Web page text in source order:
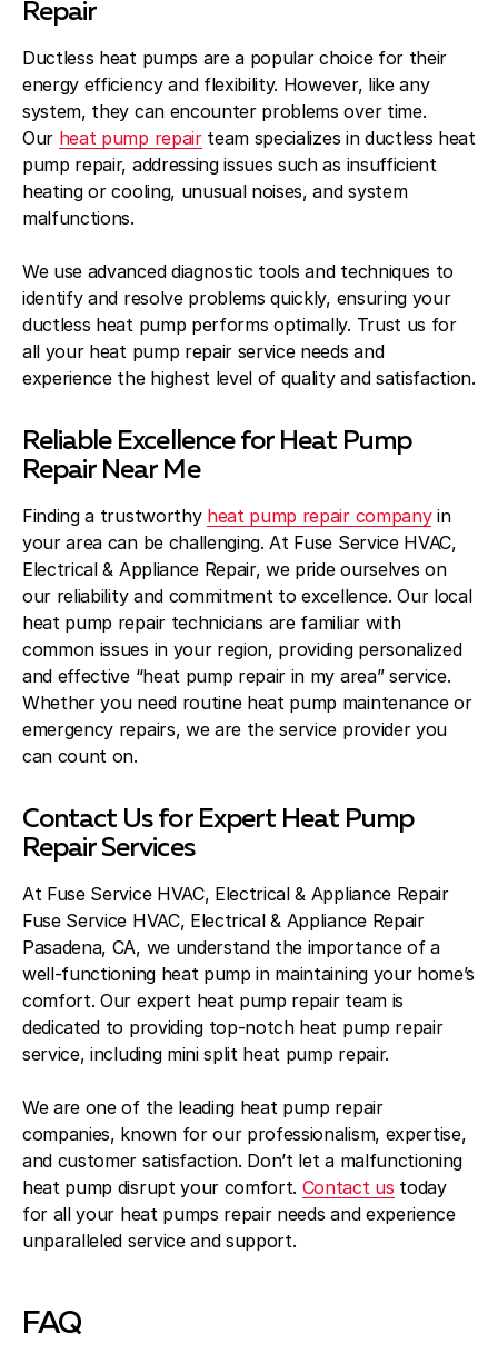
Repair
Ductless heat pumps are a popular choice for their
energy efficiency and flexibility. However, like any
system, they can encounter problems over time.
Our heat pump repairteam specializes in ductless heat
pump repair, addressing issues such as insufficient
heating or cooling, unusual noises, and system
malfunctions.
We use advanced diagnostic tools and techniques to
identify and resolve problems quickly, ensuring your
ductless heat pump performs optimally. Trust us for
all your heat pump repair service needs and
experience the highest level of quality and satisfaction.
Reliable Excellence for Heat Pump
Repair Near Me
Finding a trustworthy heat pump repair companyin
your area can be challenging. At Fuse Service HVAC,
Electrical & Appliance Repair, we pride ourselves on
our reliability and commitment to excellence. Our local
heat pump repair technicians are familiar with
common issues in your region, providing personalized
and effective “heat pump repair in my area” service.
Whether you need routine heat pump maintenance or
emergency repairs, we are the service provider you
can count on.
Contact Us for Expert Heat Pump
Repair Services
At Fuse Service HVAC, Electrical & Appliance Repair
Fuse Service HVAC, Electrical & Appliance Repair
Pasadena, CA, we understand the importance of a
well-functioning heat pump in maintaining your home’s
comfort. Our expert heat pump repair team is
dedicated to providing top-notch heat pump repair
service, including mini split heat pump repair.
We are one of the leading heat pump repair
companies, known for our professionalism, expertise,
and customer satisfaction. Don’t let a malfunctioning
heat pump disrupt your comfort. Contact us today
for all your heat pumps repair needs and experience
unparalleled service and support.
FAQ